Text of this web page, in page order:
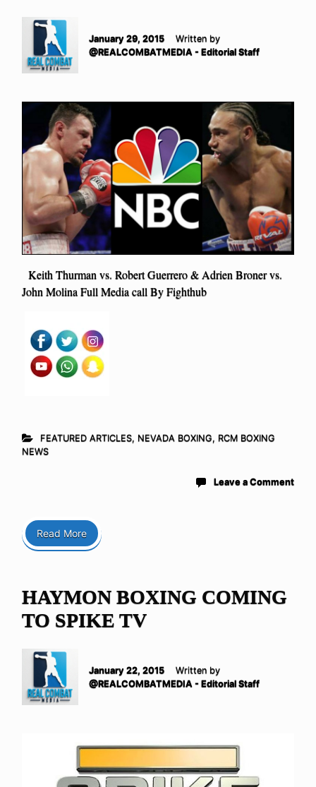
January 29, 2015
Written by
@REALCOMBATMEDIA - Editorial Staff
Keith Thurman vs. Robert Guerrero & Adrien Broner vs.
John Molina Full Media call By Fighthub
FEATURED ARTICLES, NEVADA BOXING, RCM BOXING
NEWS
Leave a Comment
Read More
HAYMON BOXING COMING
TO SPIKE TV
January 22, 2015
Written by
@REALCOMBATMEDIA - Editorial Staff